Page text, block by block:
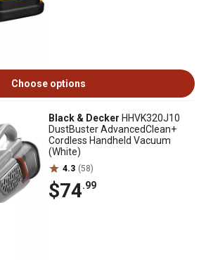
Choose options
Black & Decker HHVK320J10
DustBuster AdvancedClean+
Cordless Handheld Vacuum
(White)
4.3 (58)
$74.99